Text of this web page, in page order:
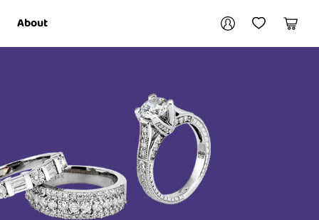
About
My AccountMy Wishlist
Cart